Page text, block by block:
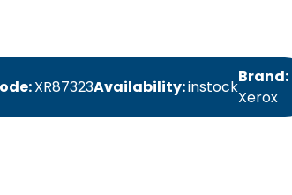
XR87323Availability:instock
Brand:
Xerox